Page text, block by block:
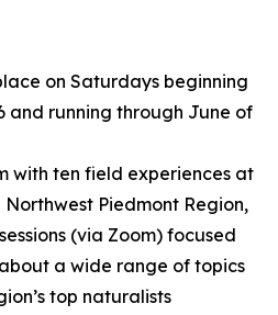
on Saturdays beginning
and running through June of
with ten field experiences at
Piedmont Region,
(via Zoom) focused
a wide range of topics
top naturalists